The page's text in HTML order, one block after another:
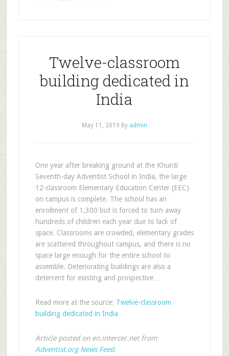
Twelve-classroom
building dedicated in
India
May 11, 2019 By admin
One year after breaking ground at the Khunti
Seventh-day Adventist School in India, the large
12-classroom Elementary Education Center (EEC)
on campus is complete. The school has an
enrollment of 1,300 but is forced to turn away
hundreds of children each year due to lack of
space. Classrooms are crowded, elementary grades
are scattered throughout campus, and there is no
space large enough for the entire school to
assemble. Deteriorating buildings are also a
deterrent for existing and prospective…
Read more at the source: Twelve-classroom
building dedicated in India
Article posted on en.intercer.net from
Adventist.org News Feed.